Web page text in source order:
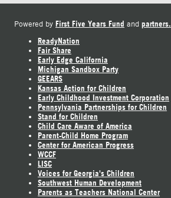
Powered by First Five Years Fund and partners.
ReadyNation
Fair Share
Early Edge California
Michigan Sandbox Party
GEEARS
Kansas Action for Children
Early Childhood Investment Corporation
Pennsylvania Partnerships for Children
Stand for Children
Child Care Aware of America
Parent-Child Home Program
Center for American Progress
WCCF
LISC
Voices for Georgia's Children
Southwest Human Development
Parents as Teachers National Center